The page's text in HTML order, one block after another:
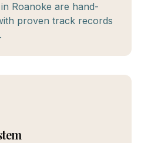
Roanoke are hand-
proven track records